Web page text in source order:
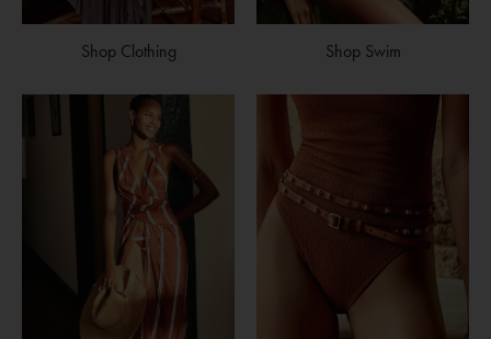
Shop Clothing Shop Swim